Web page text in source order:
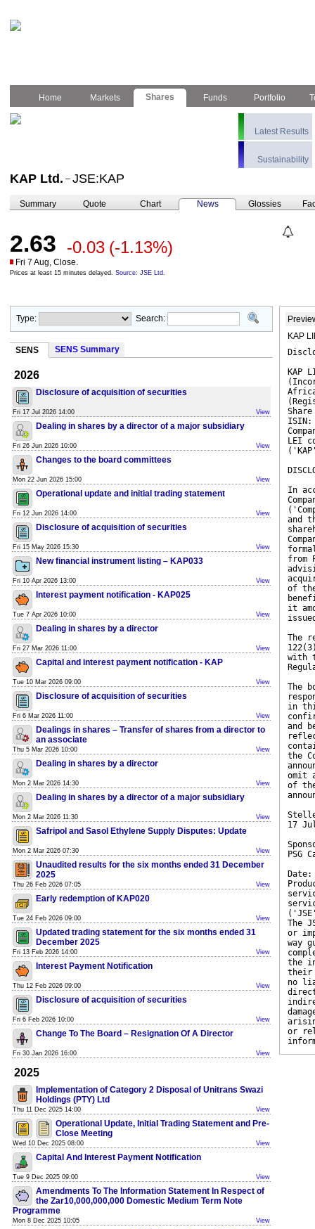
Home Markets Shares Funds Portfolio
Latest Results
Sustainability
KAP Ltd. – JSE:KAP
Summary Quote Chart News Glossies
2.63 -0.03 (-1.13%)
Fri 7 Aug, Close.
Prices at least 15 minutes delayed. Source: JSE Ltd.
Type: Search:
SENS SENS Summary
2026
Disclosure of acquisition of securities
Fri 17 Jul 2026 14:00 View
Dealing in shares by a director of a major subsidiary
Fri 26 Jun 2026 10:00 View
Changes to the board committees
Mon 22 Jun 2026 15:00 View
Operational update and initial trading statement
Fri 12 Jun 2026 14:00 View
Disclosure of acquisition of securities
Fri 15 May 2026 15:30 View
New financial instrument listing – KAP033
Fri 10 Apr 2026 13:00 View
Interest payment notification - KAP025
Tue 7 Apr 2026 10:00 View
Dealing in shares by a director
Fri 27 Mar 2026 11:00 View
Capital and interest payment notification - KAP
Tue 10 Mar 2026 09:00 View
Disclosure of acquisition of securities
Fri 6 Mar 2026 11:00 View
Dealings in shares – Transfer of shares from a director to
an associate
Thu 5 Mar 2026 10:00 View
Dealing in shares by a director
Mon 2 Mar 2026 14:30 View
Dealing in shares by a director of a major subsidiary
Mon 2 Mar 2026 11:30 View
Safripol and Sasol Ethylene Supply Disputes: Update
Mon 2 Mar 2026 07:30 View
Unaudited results for the six months ended 31 December
2025
Thu 26 Feb 2026 07:05 View
Early redemption of KAP020
Tue 24 Feb 2026 09:00 View
Updated trading statement for the six months ended 31
December 2025
Fri 13 Feb 2026 14:00 View
Interest Payment Notification
Thu 12 Feb 2026 09:00 View
Disclosure of acquisition of securities
Fri 6 Feb 2026 10:00 View
Change To The Board – Resignation Of A Director
Fri 30 Jan 2026 16:00 View
2025
Implementation of Category 2 Disposal of Unitrans Swazi
Holdings (PTY) Ltd
Thu 11 Dec 2025 14:00 View
Operational Update, Initial Trading Statement and Pre-
Close Meeting
Wed 10 Dec 2025 08:00 View
Capital And Interest Payment Notification
Tue 9 Dec 2025 09:00 View
Amendments To The Information Statement In Respect of
the Zar10,000,000,000 Domestic Medium Term Note
Programme
Mon 8 Dec 2025 10:05 View
KAP
KAP
ISIN:
LEI
In
and
from
of
it
The
with
The
in
and
the
omit
of
17
PSG
The
or
way
the
their
no
or